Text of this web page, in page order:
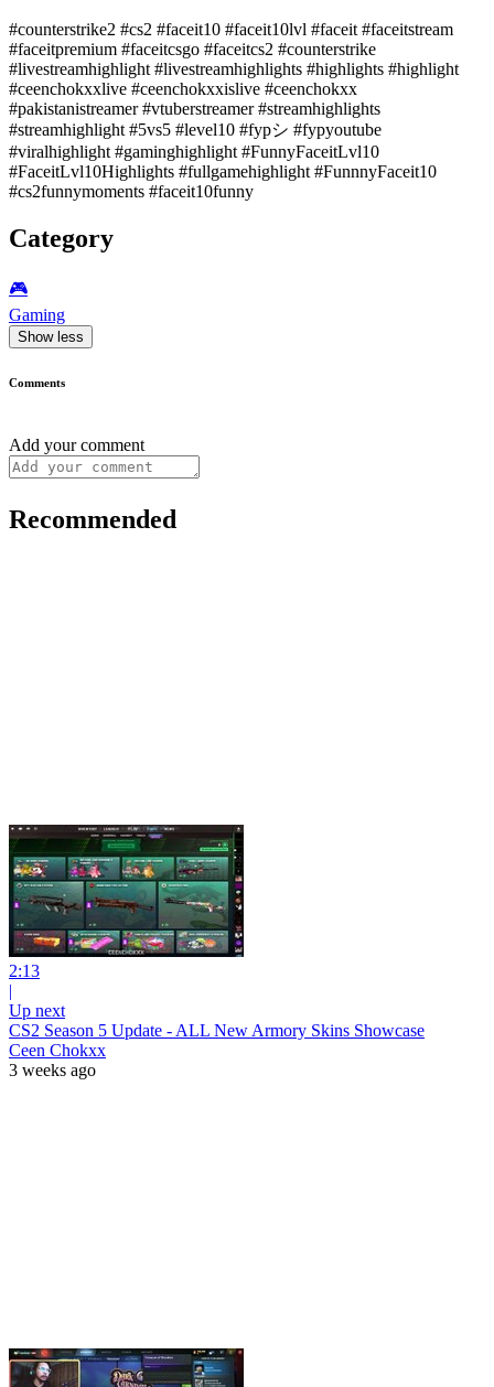
#counterstrike2 #cs2 #faceit10 #faceit10lvl #faceit #faceitstream
#faceitpremium #faceitcsgo #faceitcs2 #counterstrike
#livestreamhighlight #livestreamhighlights #highlights #highlight
#ceenchokxxlive #ceenchokxxislive #ceenchokxx
#pakistanistreamer #vtuberstreamer #streamhighlights
#streamhighlight #5vs5 #level10 #fypシ #fypyoutube
#viralhighlight #gaminghighlight #FunnyFaceitLvl10
#FaceitLvl10Highlights #fullgamehighlight #FunnnyFaceit10
#cs2funnymoments #faceit10funny
Category
🎮️
Gaming
Show less
Comments
Add your comment
Recommended
2:13
|
Up next
CS2 Season 5 Update - ALL New Armory Skins Showcase
Ceen Chokxx
3 weeks ago